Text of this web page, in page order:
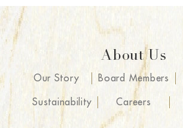
About Us
Our Story Board Members
Sustainability Careers